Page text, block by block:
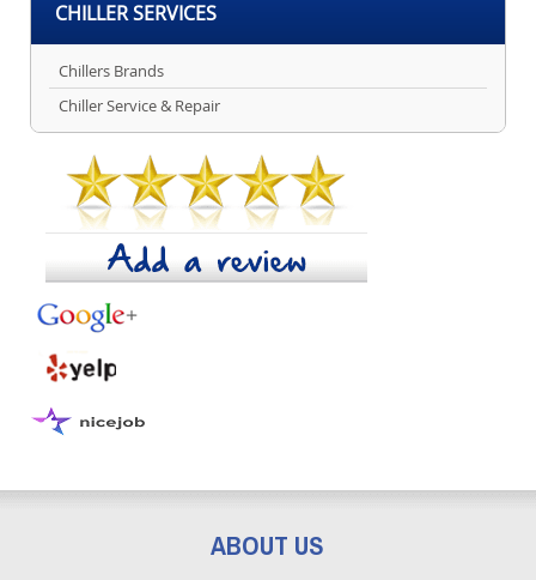
CHILLER SERVICES
Chillers Brands
Chiller Service & Repair
ABOUT US